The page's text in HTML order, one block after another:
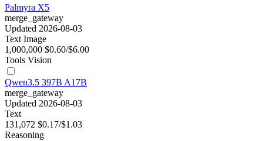
Palmyra X5
merge_gateway
Updated 2026-08-03
Text Image
1,000,000 $0.60/$6.00
Tools Vision
Qwen3.5 397B A17B
merge_gateway
Updated 2026-08-03
Text
131,072 $0.17/$1.03
Reasoning